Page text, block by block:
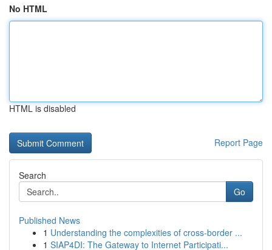
No HTML
HTML is disabled
Report Page
Search
Go
Published News
1 Understanding the complexities of cross-border ...
1 SIAP4DI: The Gateway to Internet Participati...